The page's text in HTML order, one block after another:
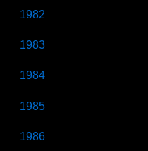
1982
1983
1984
1985
1986